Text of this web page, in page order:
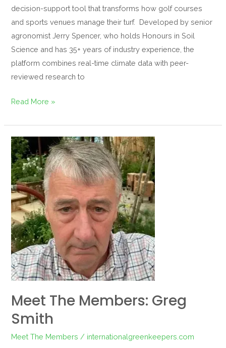
decision-support tool that transforms how golf courses
and sports venues manage their turf. Developed by senior
agronomist Jerry Spencer, who holds Honours in Soil
Science and has 35+ years of industry experience, the
platform combines real-time climate data with peer-
reviewed research to
Read More »
Meet The Members: Greg
Smith
Meet The Members / internationalgreenkeepers.com
Meet
the
Members:
Greg
Smith